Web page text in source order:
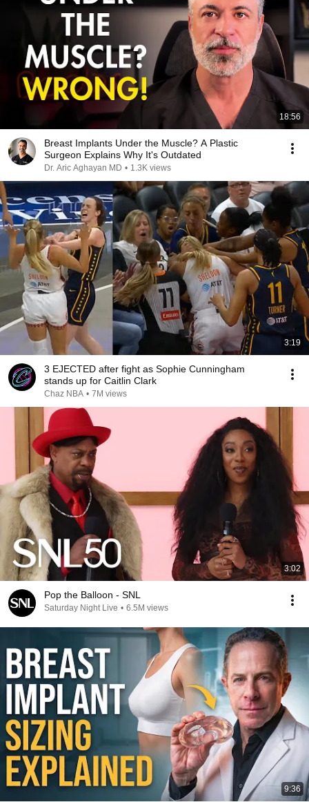
18:56
Breast Implants Under the Muscle? A Plastic
Surgeon Explains Why It's Outdated
Dr. Aric Aghayan MD • 1.3K views
3:19
3 EJECTED after fight as Sophie Cunningham
stands up for Caitlin Clark
Chaz NBA • 7M views
3:02
Pop the Balloon - SNL
Saturday Night Live • 6.5M views
9:36